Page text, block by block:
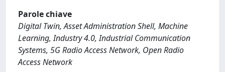
Parole chiave
Digital Twin, Asset Administration Shell, Machine
Learning, Industry 4.0, Industrial Communication
Systems, 5G Radio Access Network, Open Radio
Access Network